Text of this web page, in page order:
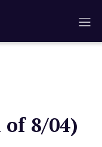
of 8/04)